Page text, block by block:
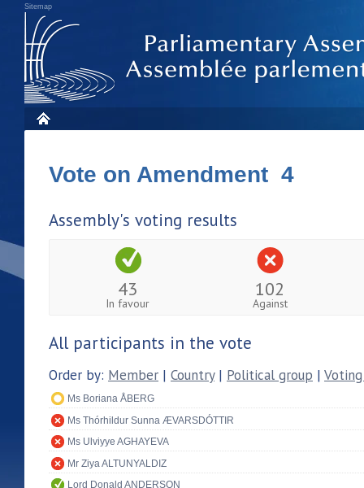
Sitemap
Vote on Amendment 4
Assembly's voting results
43
In favour
102
Against
All participants in the vote
Order by: Member | Country| Political group |
Ms Boriana ÅBERG
Ms Thórhildur Sunna ÆVARSDÓTTIR
Ms Ulviyye AGHAYEVA
Mr Ziya ALTUNYALDIZ
Lord Donald ANDERSON